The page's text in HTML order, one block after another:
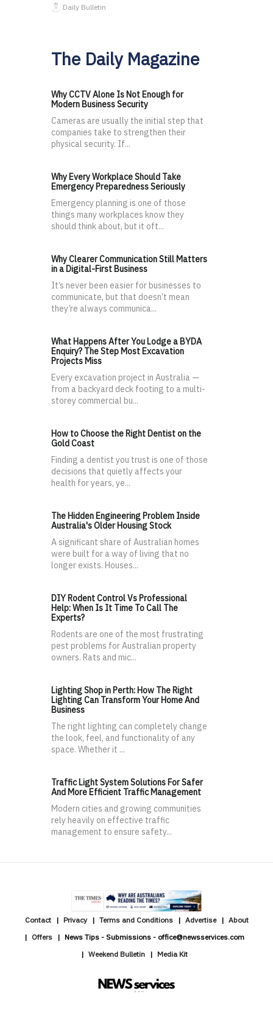
Daily Bulletin
The Daily Magazine
Why CCTV Alone Is Not Enough for
Modern Business Security
Cameras are usually the initial step that
companies take to strengthen their
physical security. If...
Why Every Workplace Should Take
Emergency Preparedness Seriously
Emergency planning is one of those
things many workplaces know they
should think about, but it oft...
Why Clearer Communication Still Matters
in a Digital-First Business
It’s never been easier for businesses to
communicate, but that doesn’t mean
they’re always communica...
What Happens After You Lodge a BYDA
Enquiry? The Step Most Excavation
Projects Miss
Every excavation project in Australia —
from a backyard deck footing to a multi-
storey commercial bu...
How to Choose the Right Dentist on the
Gold Coast
Finding a dentist you trust is one of those
decisions that quietly affects your
health for years, ye...
The Hidden Engineering Problem Inside
Australia's Older Housing Stock
A significant share of Australian homes
were built for a way of living that no
longer exists. Houses...
DIY Rodent Control Vs Professional
Help: When Is It Time To Call The
Experts?
Rodents are one of the most frustrating
pest problems for Australian property
owners. Rats and mic...
Lighting Shop in Perth: How The Right
Lighting Can Transform Your Home And
Business
The right lighting can completely change
the look, feel, and functionality of any
space. Whether it ...
Traffic Light System Solutions For Safer
And More Efficient Traffic Management
Modern cities and growing communities
rely heavily on effective traffic
management to ensure safety...
Contact Privacy Terms and Conditions Advertise
About
Offers
News Tips - Submissions - office@newsservices.com
Weekend Bulletin
Media Kit